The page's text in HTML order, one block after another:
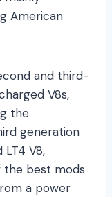
American
and third-
V8s,
the
generation
V8,
the best mods
a power